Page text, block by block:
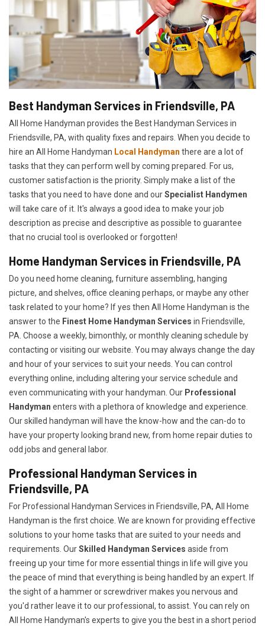
Best Handyman Services in Friendsville, PA
All Home Handyman provides the Best Handyman Services in
Friendsville, PA, with quality fixes and repairs. When you decide to
hire an All Home Handyman Local Handyman there are a lot of
tasks that they can perform well by coming prepared. For us,
customer satisfaction is the priority. Simply make a list of the
tasks that you need to have done and ourSpecialist Handymen
will take care of it. It's always a good idea to make your job
description as precise and descriptive as possible to guarantee
that no crucial tool is overlooked or forgotten!
Home Handyman Services in Friendsville, PA
Do you need home cleaning, furniture assembling, hanging
picture, and shelves, office cleaning perhaps, or maybe any other
task related to your home? If yes then All Home Handyman is the
answer to the Finest Home Handyman Services in Friendsville,
PA. Choose a weekly, bimonthly, or monthly cleaning schedule by
contacting or visiting our website. You may always change the day
and hour of your services to suit your needs. You can control
everything online, including altering your service schedule and
even communicating with your handyman. Our Professional
Handyman enters with a plethora of knowledge and experience.
Our skilled handyman will have the know-how and the can-do to
have your property looking brand new, from home repair duties to
odd jobs and general labor.
Professional Handyman Services in
Friendsville, PA
For Professional Handyman Services in Friendsville, PA, All Home
Handyman is the first choice. We are known for providing effective
solutions to your home tasks that are suited to your needs and
requirements. OurSkilled Handyman Services aside from
freeing up your time for more essential things in life will give you
the peace of mind that everything is being handled by an expert. If
the sight of a hammer or screwdriver makes you nervous and
you'd rather leave it to our professional, to assist. You can rely on
All Home Handyman's experts to give you the best in a short period